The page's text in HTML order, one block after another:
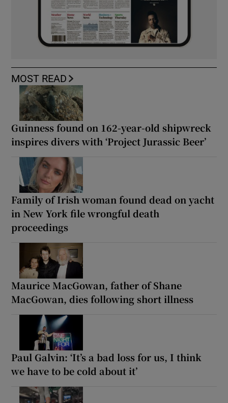
MOST READ
Guinness found on 162-year-old shipwreck
inspires divers with ‘Project Jurassic Beer’
Family of Irish woman found dead on yacht
in New York file wrongful death
proceedings
Maurice MacGowan, father of Shane
MacGowan, dies following short illness
Paul Galvin: ‘It’s a bad loss for us, I think
we have to be cold about it’